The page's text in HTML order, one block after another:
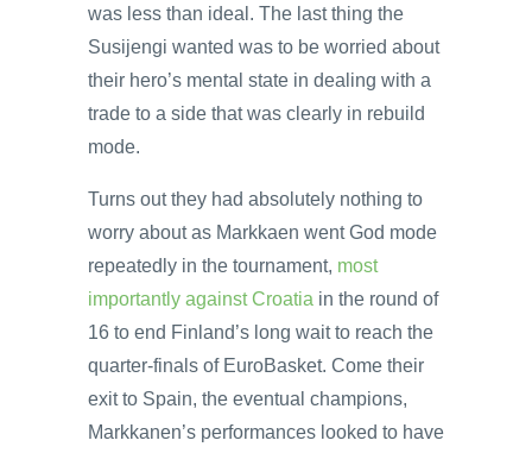
was less than ideal. The last thing the
Susijengi wanted was to be worried about
their hero’s mental state in dealing with a
trade to a side that was clearly in rebuild
mode.
Turns out they had absolutely nothing to
worry about as Markkaen went God mode
repeatedly in the tournament, most
importantly against Croatia in the round of
16 to end Finland’s long wait to reach the
quarter-finals of EuroBasket. Come their
exit to Spain, the eventual champions,
Markkanen’s performances looked to have